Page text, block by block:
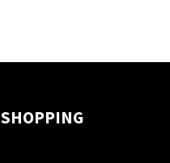
SHOPPING